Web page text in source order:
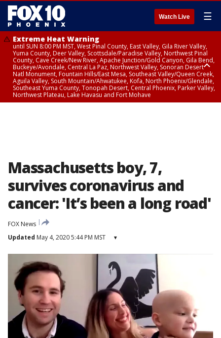
Watch Live ☰
Extreme Heat Warning
until SUN 8:00 PM MST, West Pinal County, East Valley, Gila River Valley,
Yuma County, Deer Valley, Scottsdale/Paradise Valley, Northwest Pinal
County, Cave Creek/New River, Apache Junction/Gold Canyon, Gila Bend,
Buckeye/Avondale, Central La Paz, Northwest Valley, Sonoran Desert
Natl Monument, Fountain Hills/East Mesa, Southeast Valley/Queen Creek,
Aguila Valley, South Mountain/Ahwatukee, Kofa, North Phoenix/Glendale,
Southeast Yuma County, Tonopah Desert, Central Phoenix, Parker Valley,
Northwest Plateau, Lake Havasu and Fort Mohave
Massachusetts boy, 7,
survives coronavirus and
cancer: 'It’s been a long road'
FOX News
Updated May 4, 2020 5:44 PM MST ▾